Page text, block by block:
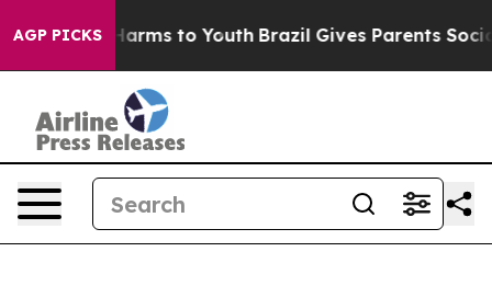
AGP PICKS
Abate Harms to Youth Brazil Gives Parents Social